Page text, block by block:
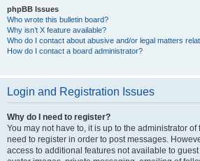
phpBB Issues
Who wrote this bulletin board?
Why isn’t X feature available?
Who do I contact about abusive and/or legal matters
How do I contact a board administrator?
Login and Registration Issues
Why do I need to register?
You may not have to, it is up to the administrator
need to register in order to post messages.
access to additional features not available to